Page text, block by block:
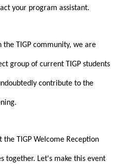
your program assistant.
TIGP community, we are
group of current TIGP students
contribute to the
TIGP Welcome Reception
together. Let's make this event